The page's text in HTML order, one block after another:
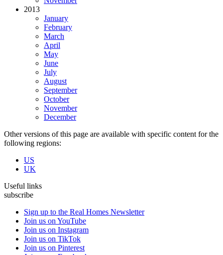
2013
January
February
March
April
May
June
July
August
September
October
November
December
Other versions of this page are available with specific content for the
following regions:
US
UK
Useful links
subscribe
Sign up to the Real Homes Newsletter
Join us on YouTube
Join us on Instagram
Join us on TikTok
Join us on Pinterest